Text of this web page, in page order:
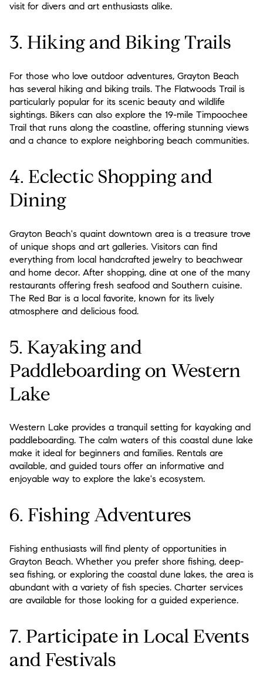
visit for divers and art enthusiasts alike.
3. Hiking and Biking Trails
For those who love outdoor adventures, Grayton Beach
has several hiking and biking trails. The Flatwoods Trail is
particularly popular for its scenic beauty and wildlife
sightings. Bikers can also explore the 19-mile Timpoochee
Trail that runs along the coastline, offering stunning views
and a chance to explore neighboring beach communities.
4. Eclectic Shopping and
Dining
Grayton Beach's quaint downtown area is a treasure trove
of unique shops and art galleries. Visitors can find
everything from local handcrafted jewelry to beachwear
and home decor. After shopping, dine at one of the many
restaurants offering fresh seafood and Southern cuisine.
The Red Bar is a local favorite, known for its lively
atmosphere and delicious food.
5. Kayaking and
Paddleboarding on Western
Lake
Western Lake provides a tranquil setting for kayaking and
paddleboarding. The calm waters of this coastal dune lake
make it ideal for beginners and families. Rentals are
available, and guided tours offer an informative and
enjoyable way to explore the lake's ecosystem.
6. Fishing Adventures
Fishing enthusiasts will find plenty of opportunities in
Grayton Beach. Whether you prefer shore fishing, deep-
sea fishing, or exploring the coastal dune lakes, the area is
abundant with a variety of fish species. Charter services
are available for those looking for a guided experience.
7. Participate in Local Events
and Festivals